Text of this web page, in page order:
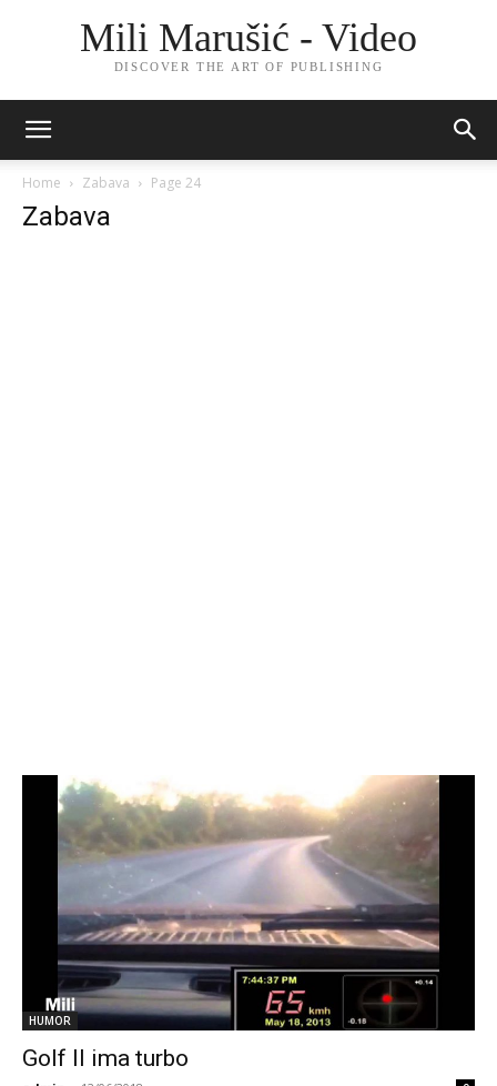
Mili Marušić - Video
DISCOVER THE ART OF PUBLISHING
Home Zabava Page 24
Zabava
HUMOR
Golf II ima turbo